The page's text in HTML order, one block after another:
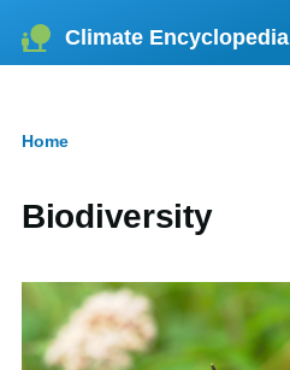
Skip to main content
Climate Encyclopedia
Home
Biodiversity